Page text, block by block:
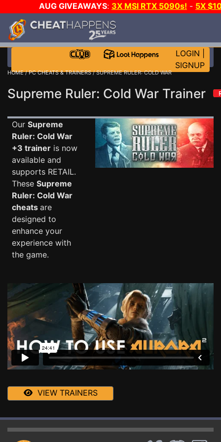
AUG GIVEAWAYS: 3X MSI RTX 5090s! - 5X
STEAM WALLET!
MORE CH?JOIN THE CLUB!
LOGIN
SIGNUP
HOME/PC CHEATS & TRAINERS/ SUPREME RULER: COLD WAR
Supreme Ruler: Cold War Trainer
Our Supreme
Ruler: Cold War
+3 trainer is now
available and
supports RETAIL.
These Supreme
Ruler: Cold War
cheats are
designed to
enhance your
experience with
the game.
VIEW TRAINERS